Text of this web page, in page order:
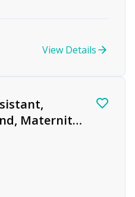
View Details
Maternity